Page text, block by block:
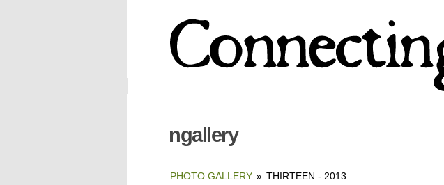
ngallery
PHOTO GALLERY » THIRTEEN - 2013